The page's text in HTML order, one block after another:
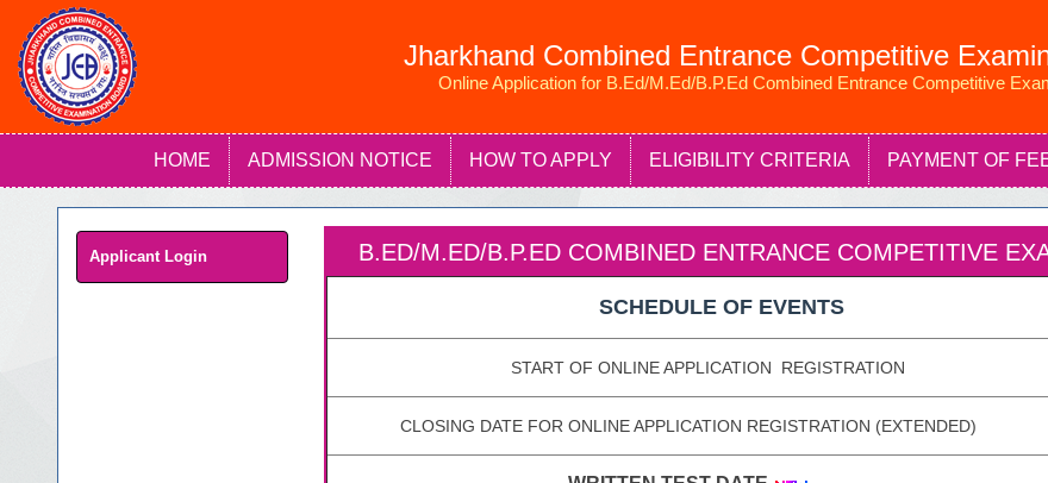
Jharkhand Combined Entrance Competitive
Online Application for B.Ed/M.Ed/B.P.Ed Combined Entrance Competitive
HOME ADMISSION NOTICE HOW TO APPLY ELIGIBILITY CRITERIA PAYMENT OF
Applicant Login B.ED/M.ED/B.P.ED COMBINED ENTRANCE COMPETITIVE
SCHEDULE OF EVENTS
START OF ONLINE APPLICATION REGISTRATION
CLOSING DATE FOR ONLINE APPLICATION REGISTRATION (EXTENDED)